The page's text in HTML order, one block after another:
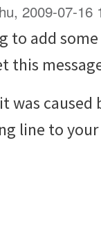
2009-07-16
to add
this
was caused
line to your